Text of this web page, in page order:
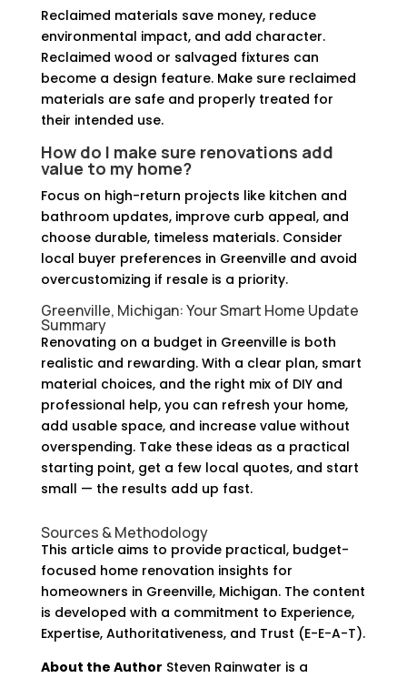
Reclaimed materials save money, reduce
environmental impact, and add character.
Reclaimed wood or salvaged fixtures can
become a design feature. Make sure reclaimed
materials are safe and properly treated for
their intended use.
How do I make sure renovations add
value to my home?
Focus on high-return projects like kitchen and
bathroom updates, improve curb appeal, and
choose durable, timeless materials. Consider
local buyer preferences in Greenville and avoid
overcustomizing if resale is a priority.
Greenville, Michigan: Your Smart Home Update
Summary
Renovating on a budget in Greenville is both
realistic and rewarding. With a clear plan, smart
material choices, and the right mix of DIY and
professional help, you can refresh your home,
add usable space, and increase value without
overspending. Take these ideas as a practical
starting point, get a few local quotes, and start
small — the results add up fast.
Sources & Methodology
This article aims to provide practical, budget-
focused home renovation insights for
homeowners in Greenville, Michigan. The content
is developed with a commitment to Experience,
Expertise, Authoritativeness, and Trust (E-E-A-T).
About the Author Steven Rainwater is a